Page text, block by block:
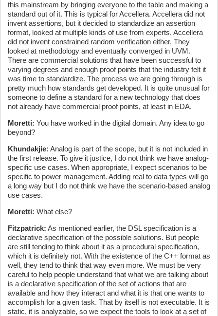
this mainstream by bringing everyone to the table and making a
standard out of it. This is typical for Accellera. Accellera did not
invent assertions, but it decided to standardize an assertion
format, looked at multiple kinds of use from experts. Accellera
did not invent constrained random verification either. They
looked at methodology and eventually converged in UVM.
There are commercial solutions that have been successful to
varying degrees and enough proof points that the industry felt it
was time to standardize. The process we are going through is
pretty much how standards get developed. It is quite unusual for
someone to define a standard for a new technology that does
not already have commercial proof points, at least in EDA.
Moretti: You have worked in the digital domain. Any idea to go
beyond?
Khundakjie: Analog is part of the scope, but it is not included in
the first release. To give it justice, I do not think we have analog-
specific use cases. When appropriate, I expect scenarios to be
specific to power management. Adding real to data types will go
a long way but I do not think we have the scenario-based analog
use cases.
Moretti: What else?
Fitzpatrick: As mentioned earlier, the DSL specification is a
declarative specification of the possible solutions. But people
are still tending to think about it as a procedural specification,
which it is definitely not. With the existence of the C++ format as
well, they tend to think that way even more. We must be very
careful to help people understand that what we are talking about
is a declarative specification of the set of actions that are
available and how they interact and what it is that one wants to
accomplish for a given task. That by itself is not executable. It is
static, it is analyzable, so we expect the tools to look at a set of